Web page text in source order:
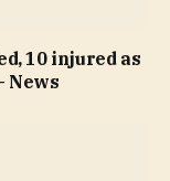
10 injured as
News